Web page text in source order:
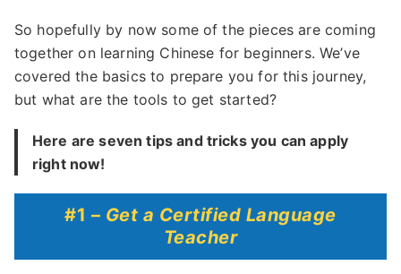
So hopefully by now some of the pieces are coming
together on learning Chinese for beginners. We’ve
covered the basics to prepare you for this journey,
but what are the tools to get started?
Here are seven tips and tricks you can apply
right now!
#1 – Get a Certified Language
Teacher